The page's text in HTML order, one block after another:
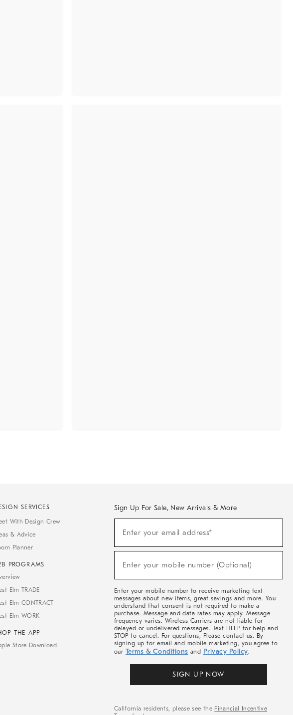
SERVICES
With Design Crew
& Advice
Planner
PROGRAMS
Elm TRADE
Elm CONTRACT
Elm WORK
THE APP
Store Download
Sign Up For Sale, New Arrivals & More
Sale,
Arrivals
Enter your email address*
Enter your mobile number (Optional)
Enter your mobile number to receive marketing text
messages about new items, great savings and more. You
understand that consent is not required to make a
purchase. Message and data rates may apply. Message
frequency varies. Wireless Carriers are not liable for
delayed or undelivered messages. Text HELP for help and
STOP to cancel. For questions, Please contact us. By
signing up for email and mobile marketing, you agree to
our Terms & Conditions and Privacy Policy.
SIGN UP NOW
California residents, please see the Financial Incentive